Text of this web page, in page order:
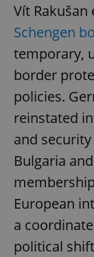
Vít
Schengen
temporary,
border
policies.
reinstated
and
Bulgaria
European
a
political